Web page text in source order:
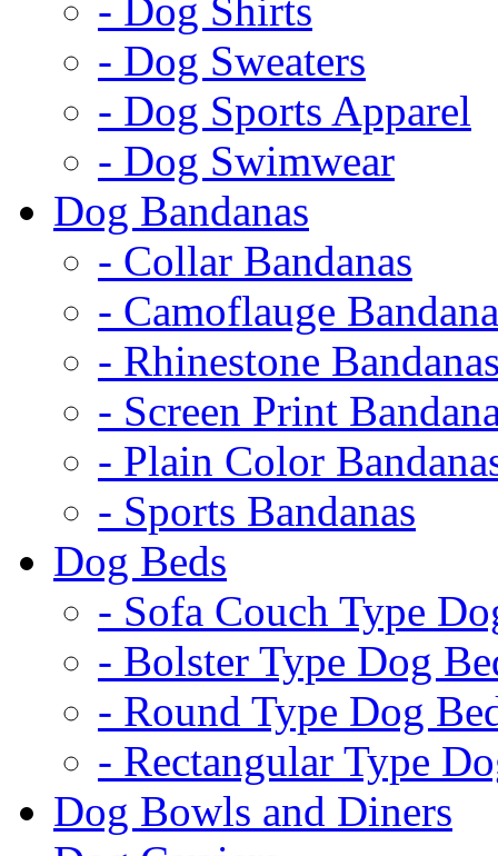
- Dog Shirts
- Dog Sweaters
- Dog Sports Apparel
- Dog Swimwear
Dog Bandanas
- Collar Bandanas
- Camoflauge
- Rhinestone
- Screen Print
- Plain Color
- Sports Bandanas
Dog Beds
- Sofa Couch Type
- Bolster Type Dog
- Round Type Dog
- Rectangular Type
Dog Bowls and Diners